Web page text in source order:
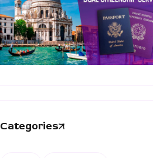
Categories